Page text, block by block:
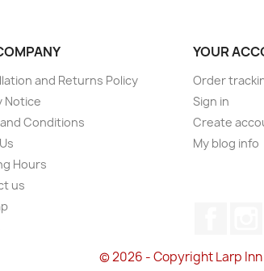
and Returns Policy
Notice
Conditions
Hours
us
YOUR
Order
Sign in
Create
My blog info
© 2026 - Copyright Larp Inn